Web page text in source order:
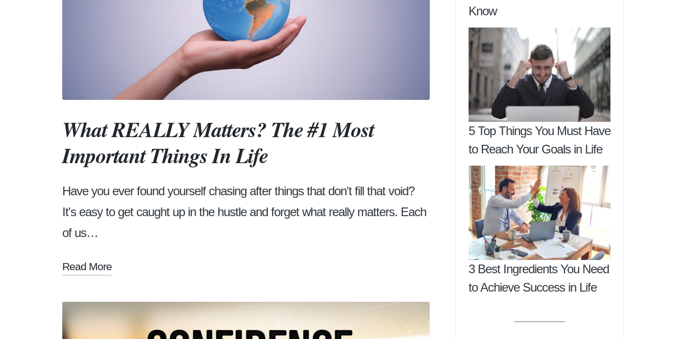
What REALLY Matters? The #1 Most
Important Things In Life
Have you ever found yourself chasing after things that don't fill that void?
It's easy to get caught up in the hustle and forget what really matters. Each
of us…
Read More
Know
5 Top Things You Must Have
to Reach Your Goals in Life
3 Best Ingredients You Need
to Achieve Success in Life